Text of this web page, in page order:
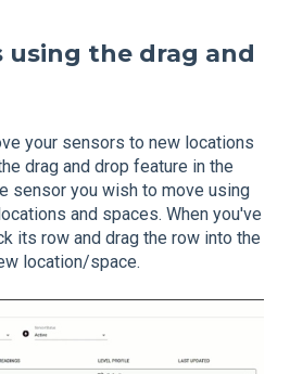
using the drag and
your sensors to new locations
drag and drop feature in the
sensor you wish to move using
and spaces. When you've
its row and drag the row into the
location/space.